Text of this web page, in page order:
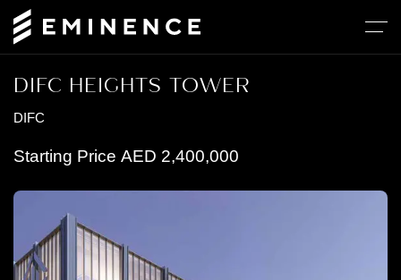
DIFC HEIGHTS TOWER
DIFC
Starting Price AED 2,400,000